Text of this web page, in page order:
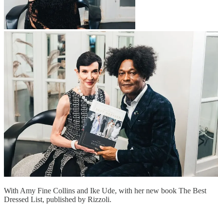
With Amy Fine Collins and Ike Ude, with her new book The Best
Dressed List, published by Rizzoli.